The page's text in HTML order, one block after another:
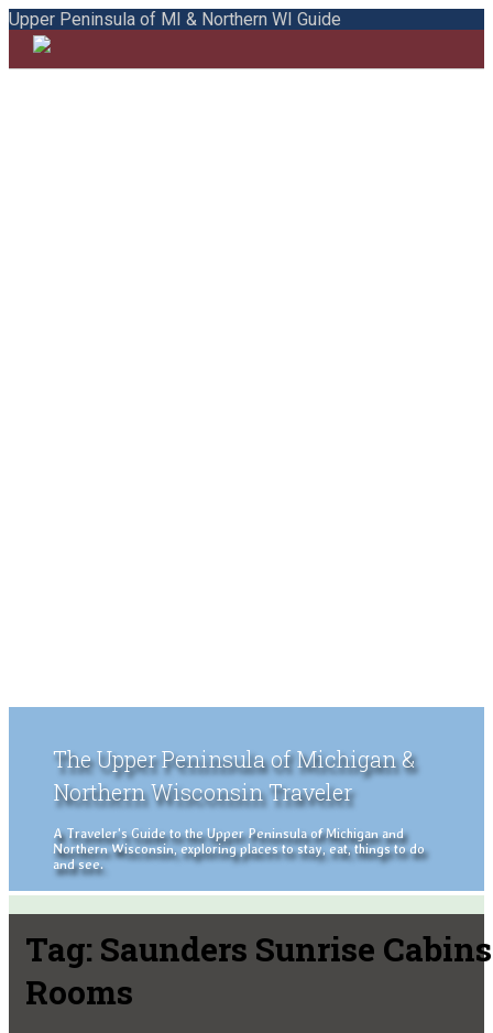
Upper Peninsula of MI & Northern WI Guide
The Upper Peninsula of Michigan &
Northern Wisconsin Traveler
A Traveler's Guide to the Upper Peninsula of Michigan and
Northern Wisconsin, exploring places to stay, eat, things to do
and see.
Tag: Saunders Sunrise Cabins
Rooms